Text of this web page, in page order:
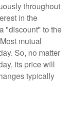
throughout
in the
"discount" to the
mutual
So, no matter
its price will
typically